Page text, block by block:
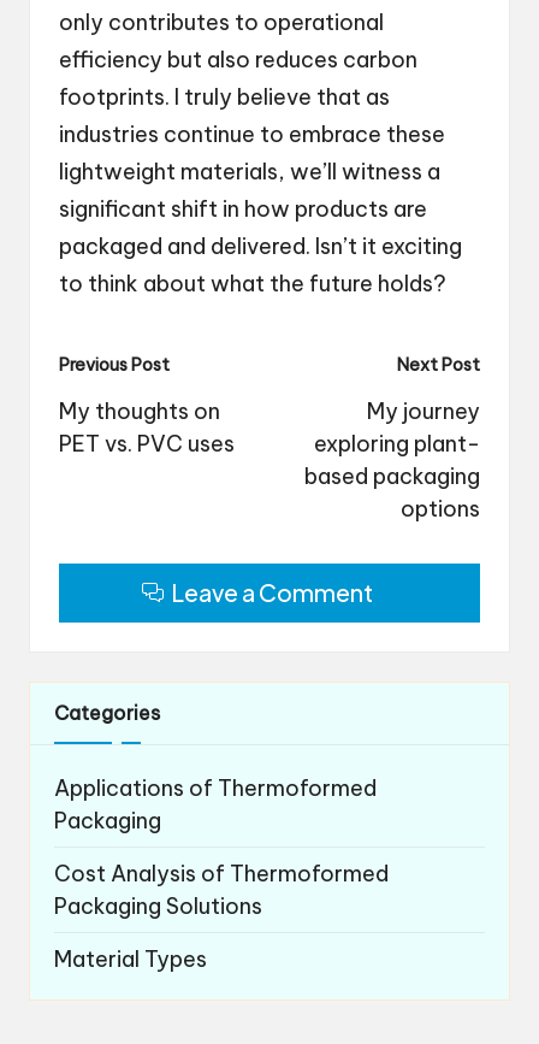
only contributes to operational
efficiency but also reduces carbon
footprints. I truly believe that as
industries continue to embrace these
lightweight materials, we’ll witness a
significant shift in how products are
packaged and delivered. Isn’t it exciting
to think about what the future holds?
Post
navigation
Previous Post
My thoughts on
PET vs. PVC uses
Next Post
My journey
exploring plant-
based packaging
options
Leave a Comment
Categories
Applications of Thermoformed
Packaging
Cost Analysis of Thermoformed
Packaging Solutions
Material Types